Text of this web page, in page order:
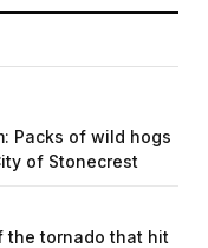
Packs of wild hogs
of Stonecrest
the tornado that hit